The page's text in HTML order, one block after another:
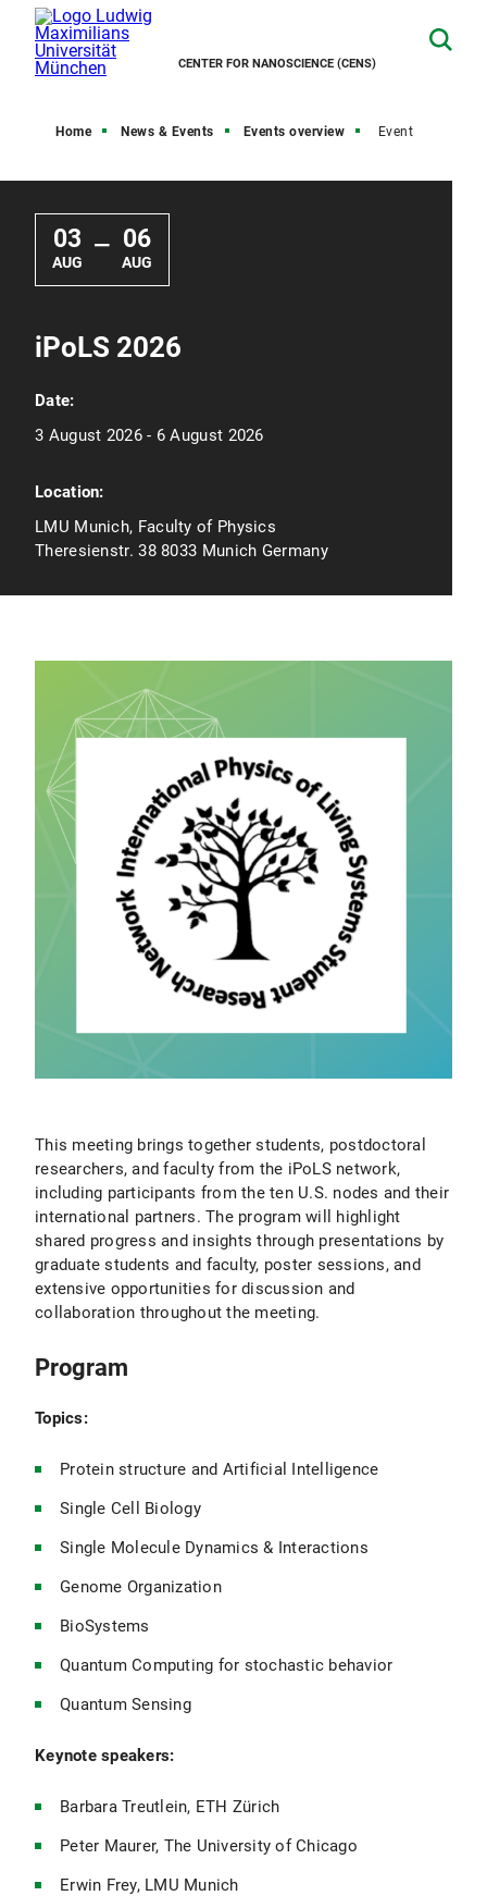
CENTER FOR NANOSCIENCE (CENS)
Home News & Events Events overview Event
03
AUG
— 06
AUG
iPoLS 2026
Date:
3 August 2026 - 6 August 2026
Location:
LMU Munich, Faculty of Physics
Theresienstr. 38 8033 Munich Germany
This meeting brings together students, postdoctoral
researchers, and faculty from the iPoLS network,
including participants from the ten U.S. nodes and their
international partners. The program will highlight
shared progress and insights through presentations by
graduate students and faculty, poster sessions, and
extensive opportunities for discussion and
collaboration throughout the meeting.
Program
Topics:
Protein structure and Artificial Intelligence
Single Cell Biology
Single Molecule Dynamics & Interactions
Genome Organization
BioSystems
Quantum Computing for stochastic behavior
Quantum Sensing
Keynote speakers:
Barbara Treutlein, ETH Zürich
Peter Maurer, The University of Chicago
Erwin Frey, LMU Munich